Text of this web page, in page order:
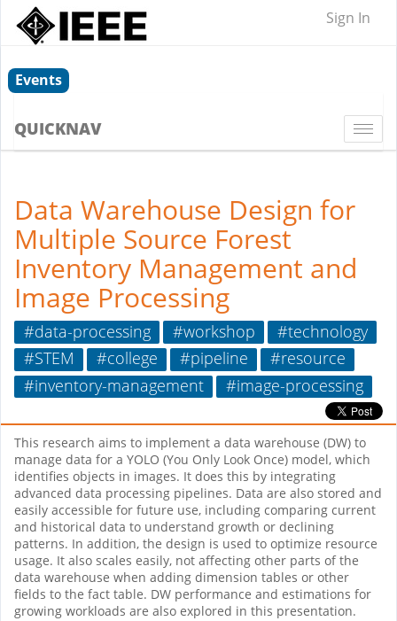
Sign In
Events
QUICKNAV
Data Warehouse Design for
Multiple Source Forest
Inventory Management and
Image Processing
#data-processing #workshop
#technology
#STEM
#college #pipeline
#resource
#inventory-management
#image-processing
This research aims to implement a data warehouse (DW) to
manage data for a YOLO (You Only Look Once) model, which
identifies objects in images. It does this by integrating
advanced data processing pipelines. Data are also stored and
easily accessible for future use, including comparing current
and historical data to understand growth or declining
patterns. In addition, the design is used to optimize resource
usage. It also scales easily, not affecting other parts of the
data warehouse when adding dimension tables or other
fields to the fact table. DW performance and estimations for
growing workloads are also explored in this presentation.